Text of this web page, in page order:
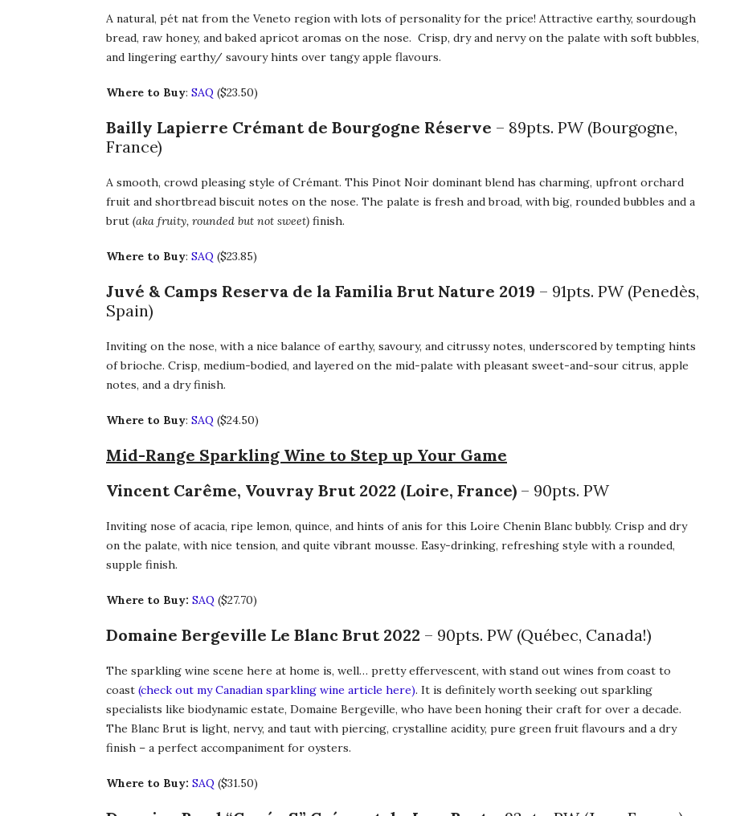
A natural, pét nat from the Veneto region with lots of personality for the price! Attractive earthy, sourdough
bread, raw honey, and baked apricot aromas on the nose. Crisp, dry and nervy on the palate with soft bubbles,
and lingering earthy/ savoury hints over tangy apple flavours.
Where to Buy: SAQ ($23.50)
Bailly Lapierre Crémant de Bourgogne Réserve – 89pts. PW (Bourgogne,
France)
A smooth, crowd pleasing style of Crémant. This Pinot Noir dominant blend has charming, upfront orchard
fruit and shortbread biscuit notes on the nose. The palate is fresh and broad, with big, rounded bubbles and a
brut (aka fruity, rounded but not sweet) finish.
Where to Buy: SAQ ($23.85)
Juvé & Camps Reserva de la Familia Brut Nature 2019 – 91pts. PW (Penedès,
Spain)
Inviting on the nose, with a nice balance of earthy, savoury, and citrussy notes, underscored by tempting hints
of brioche. Crisp, medium-bodied, and layered on the mid-palate with pleasant sweet-and-sour citrus, apple
notes, and a dry finish.
Where to Buy: SAQ ($24.50)
Mid-Range Sparkling Wine to Step up Your Game
Vincent Carême, Vouvray Brut 2022 (Loire, France) – 90pts. PW
Inviting nose of acacia, ripe lemon, quince, and hints of anis for this Loire Chenin Blanc bubbly. Crisp and dry
on the palate, with nice tension, and quite vibrant mousse. Easy-drinking, refreshing style with a rounded,
supple finish.
Where to Buy: SAQ ($27.70)
Domaine Bergeville Le Blanc Brut 2022 – 90pts. PW (Québec, Canada!)
The sparkling wine scene here at home is, well… pretty effervescent, with stand out wines from coast to
coast (check out my Canadian sparkling wine article here). It is definitely worth seeking out sparkling
specialists like biodynamic estate, Domaine Bergeville, who have been honing their craft for over a decade.
The Blanc Brut is light, nervy, and taut with piercing, crystalline acidity, pure green fruit flavours and a dry
finish – a perfect accompaniment for oysters.
Where to Buy: SAQ ($31.50)